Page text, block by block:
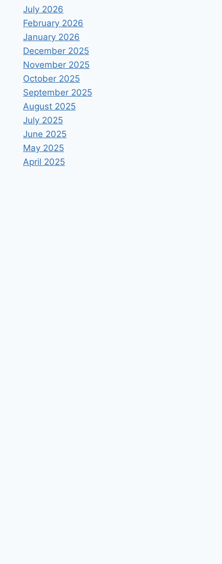
July 2026
February 2026
January 2026
December 2025
November 2025
October 2025
September 2025
August 2025
July 2025
June 2025
May 2025
April 2025